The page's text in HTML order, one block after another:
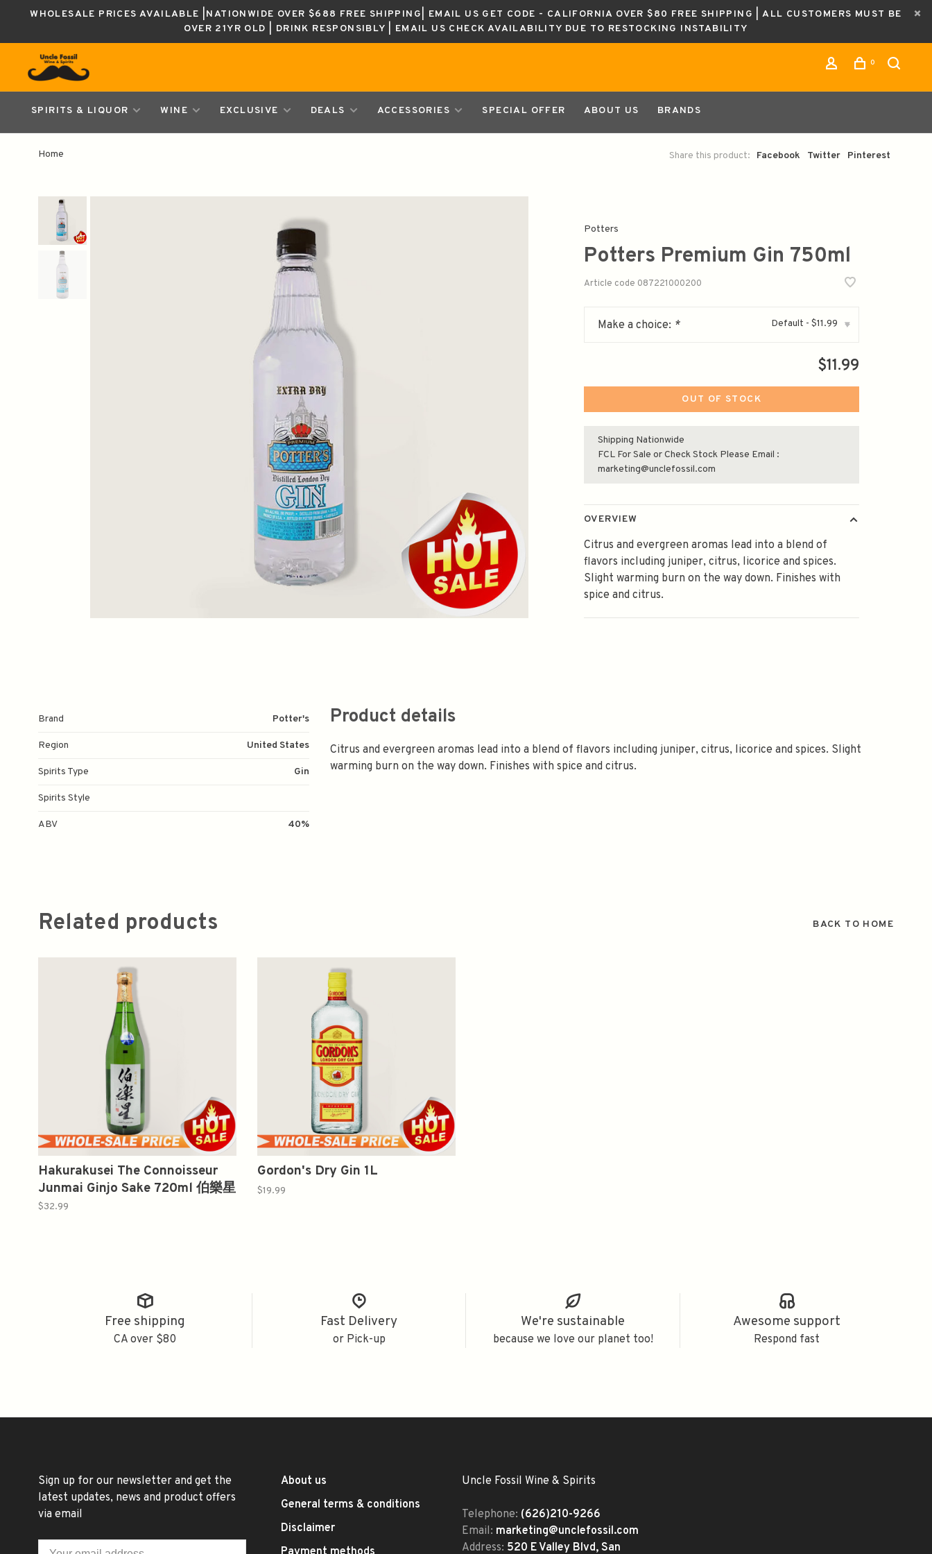
WHOLESALE PRICES AVAILABLE |NATIONWIDE OVER $688 FREE SHIPPING| EMAIL US GET CODE - CALIFORNIA OVER $80 FREE SHIPPING | ALL CUSTOMERS MUST BE
OVER 21YR OLD | DRINK RESPONSIBLY | EMAIL US CHECK AVAILABILITY DUE TO RESTOCKING INSTABILITY
0
SPIRITS & LIQUOR WINE EXCLUSIVE DEALS ACCESSORIES SPECIAL OFFER ABOUT US BRANDS
Home Share this product: Facebook Twitter Pinterest
Potters
Potters Premium Gin 750ml
Article code 087221000200
Make a choice: * Default - $11.99 ▾
$11.99
OUT OF STOCK
Shipping Nationwide
FCL For Sale or Check Stock Please Email :
marketing@unclefossil.com
OVERVIEW
Citrus and evergreen aromas lead into a blend of
flavors including juniper, citrus, licorice and spices.
Slight warming burn on the way down. Finishes with
spice and citrus.
Brand Potter's
Region United States
Spirits Type Gin
Spirits Style
ABV 40%
Product details
Citrus and evergreen aromas lead into a blend of flavors including juniper, citrus, licorice and spices. Slight
warming burn on the way down. Finishes with spice and citrus.
Related products BACK TO HOME
Hakurakusei The Connoisseur
Junmai Ginjo Sake 720ml 伯樂星
纯米吟釀
$32.99
Gordon's Dry Gin 1L
$19.99
Free shipping
CA over $80
Fast Delivery
or Pick-up
We're sustainable
because we love our planet too!
Awesome support
Respond fast
Sign up for our newsletter and get the
latest updates, news and product offers
via email
About us
General terms & conditions
Disclaimer
Uncle Fossil Wine & Spirits
Telephone: (626)210-9266
Email: marketing@unclefossil.com
Address: 520 E Valley Blvd, San